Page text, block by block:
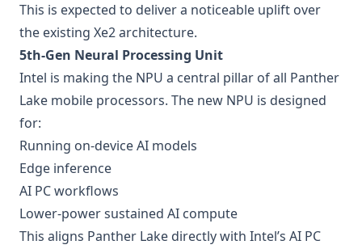
This is expected to deliver a noticeable uplift over
the existing Xe2 architecture.
5th-Gen Neural Processing Unit
Intel is making the NPU a central pillar of all Panther
Lake mobile processors. The new NPU is designed
for:
Running on-device AI models
Edge inference
AI PC workflows
Lower-power sustained AI compute
This aligns Panther Lake directly with Intel’s AI PC